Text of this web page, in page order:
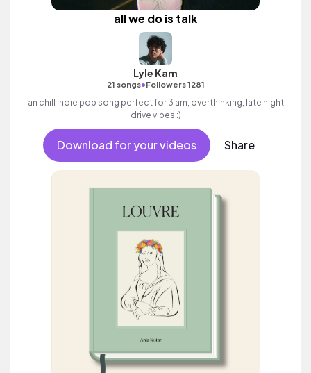
all we do is talk
Lyle Kam
21 songs•Followers 1281
an chill indie pop song perfect for 3 am, overthinking, late night
drive vibes :)
Download for your videos Share